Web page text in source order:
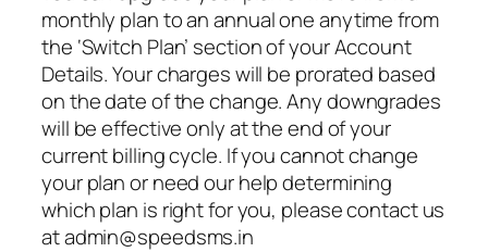
monthly plan to an annual one anytime from
the ‘Switch Plan’ section of your Account
Details. Your charges will be prorated based
on the date of the change. Any downgrades
will be effective only at the end of your
current billing cycle. If you cannot change
your plan or need our help determining
which plan is right for you, please contact us
at admin@speedsms.in